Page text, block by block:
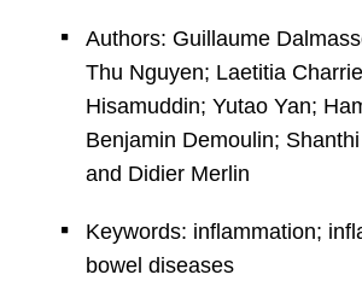
Authors: Guillaume
Thu Nguyen; Laetitia
Hisamuddin; Yutao Yan;
Benjamin Demoulin;
and Didier Merlin
Keywords: inflammation;
bowel diseases